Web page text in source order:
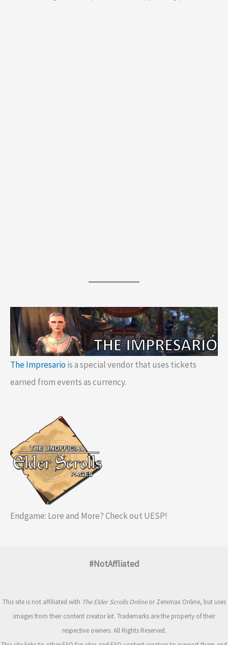
The Impresariois a special vendor that uses tickets
earned from events as currency.
Endgame: Lore and More? Check out UESP!
#NotAffliated
This site is not affiliated with The Elder Scrolls Onlineor Zenimax Online, but uses
images from their content creator kit. Trademarks are the property of their
respective owners. All Rights Reserved.